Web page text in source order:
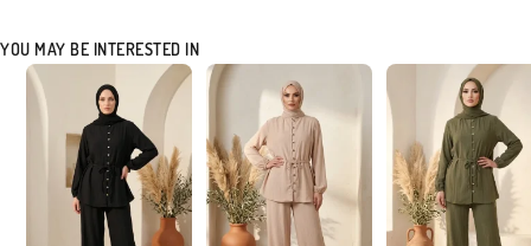
YOU MAY BE INTERESTED IN